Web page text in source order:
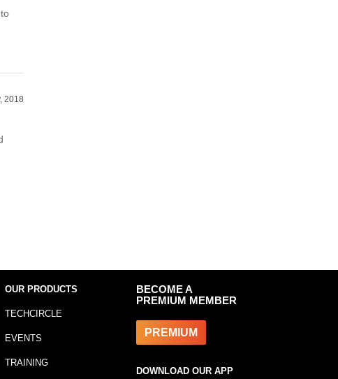
2018
OUR PRODUCTS
TECHCIRCLE
EVENTS
TRAINING
BECOME A
PREMIUM MEMBER
PREMIUM
DOWNLOAD OUR APP